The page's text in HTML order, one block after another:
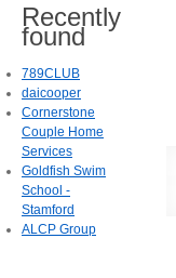
Recently
found
789CLUB
daicooper
Cornerstone
Couple Home
Services
Goldfish Swim
School -
Stamford
ALCP Group